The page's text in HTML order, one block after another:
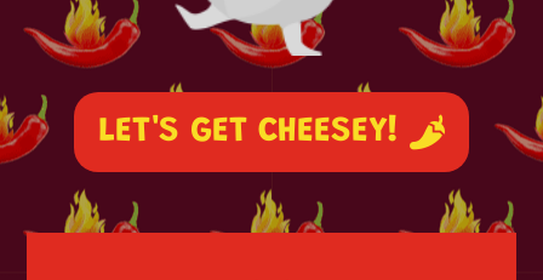
LET'S GET CHEESEY!